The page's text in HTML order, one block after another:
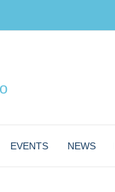
EVENTS NEWS